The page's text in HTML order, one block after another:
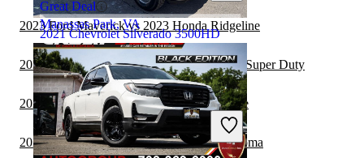
2021 Chevrolet Silverado 3500HD
$58,278 52,608 miles
Includes dealer fees
Good Deal
Milford, OH
Great Deal
Manassas Park, VA
2023 Ford Maverick vs 2023 Honda Ridgeline
2023 Honda Ridgeline vs 2023 Ford F-250 Super Duty
2023 Ford Ranger vs 2023 Honda Ridgeline
2023 Honda Ridgeline vs 2023 Toyota Tacoma